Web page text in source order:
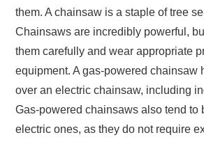
them. A chainsaw is a staple of tree
Chainsaws are incredibly powerful,
them carefully and wear appropriate
equipment. A gas-powered chainsaw
over an electric chainsaw, including
Gas-powered chainsaws also tend to
electric ones, as they do not require